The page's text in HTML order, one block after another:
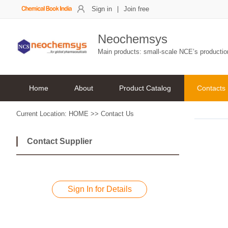
Sign in Join free
Neochemsys
Main products: small-scale NCE’s
Home About Product Catalog Contacts
Current Location: HOME >> Contact Us
Contact Supplier
Sign In for Details